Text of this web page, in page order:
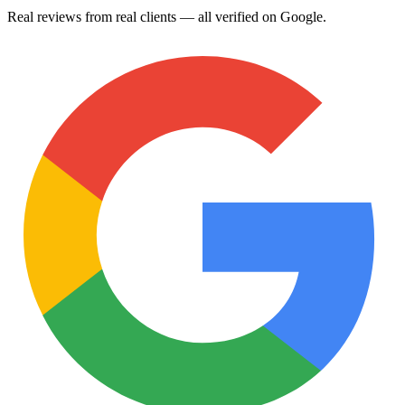
Real reviews from real clients — all verified on Google.